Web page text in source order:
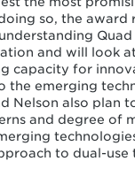
so, the award
Quad
and will look
capacity for
the emerging
Nelson also plan
and degree of
to dual-use